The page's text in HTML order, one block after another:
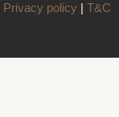
Privacy policy| T&C